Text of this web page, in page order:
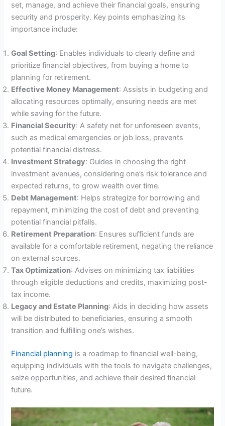
set, manage, and achieve their financial goals, ensuring
security and prosperity. Key points emphasizing its
importance include:
Goal Setting: Enables individuals to clearly define and
prioritize financial objectives, from buying a home to
planning for retirement.
Effective Money Management: Assists in budgeting and
allocating resources optimally, ensuring needs are met
while saving for the future.
Financial Security: A safety net for unforeseen events,
such as medical emergencies or job loss, prevents
potential financial distress.
Investment Strategy: Guides in choosing the right
investment avenues, considering one’s risk tolerance and
expected returns, to grow wealth over time.
Debt Management: Helps strategize for borrowing and
repayment, minimizing the cost of debt and preventing
potential financial pitfalls.
Retirement Preparation: Ensures sufficient funds are
available for a comfortable retirement, negating the reliance
on external sources.
Tax Optimization: Advises on minimizing tax liabilities
through eligible deductions and credits, maximizing post-
tax income.
Legacy and Estate Planning: Aids in deciding how assets
will be distributed to beneficiaries, ensuring a smooth
transition and fulfilling one’s wishes.
Financial planning is a roadmap to financial well-being,
equipping individuals with the tools to navigate challenges,
seize opportunities, and achieve their desired financial
future.